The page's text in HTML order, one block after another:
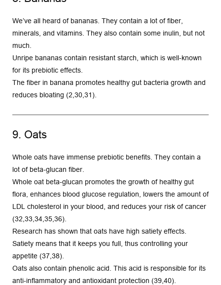
We’ve all heard of bananas. They contain a lot of fiber,
minerals, and vitamins. They also contain some inulin, but not
much.
Unripe bananas contain resistant starch, which is well-known
for its prebiotic effects.
The fiber in banana promotes healthy gut bacteria growth and
reduces bloating (2,30,31).
9. Oats
Whole oats have immense prebiotic benefits. They contain a
lot of beta-glucan fiber.
Whole oat beta-glucan promotes the growth of healthy gut
flora, enhances blood glucose regulation, lowers the amount of
LDL cholesterol in your blood, and reduces your risk of cancer
(32,33,34,35,36).
Research has shown that oats have high satiety effects.
Satiety means that it keeps you full, thus controlling your
appetite (37,38).
Oats also contain phenolic acid. This acid is responsible for its
anti-inflammatory and antioxidant protection (39,40).